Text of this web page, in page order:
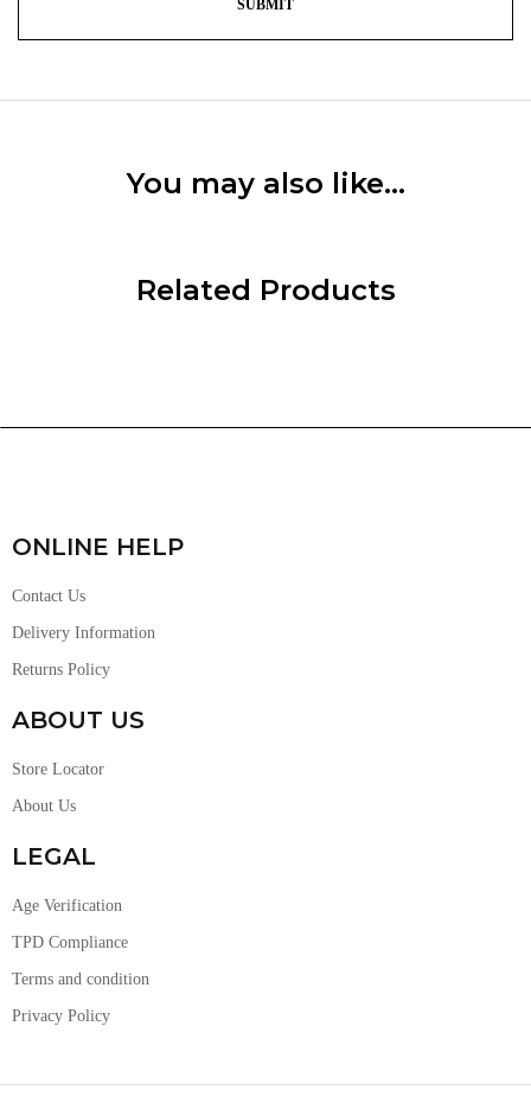
You may also like…
Related Products
ONLINE HELP
Contact Us
Delivery Information
Returns Policy
ABOUT US
Store Locator
About Us
LEGAL
Age Verification
TPD Compliance
Terms and condition
Privacy Policy